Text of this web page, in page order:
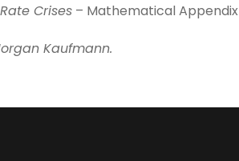
Crises – Mathematical Appendix
Kaufmann.